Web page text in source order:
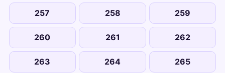
257 258 259
260 261 262
263 264 265